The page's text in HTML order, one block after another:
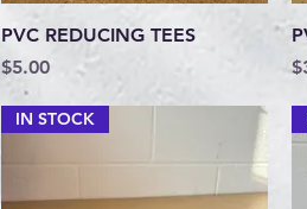
Quick View
PVC REDUCING TEES
Price
$5.00
IN STOCK